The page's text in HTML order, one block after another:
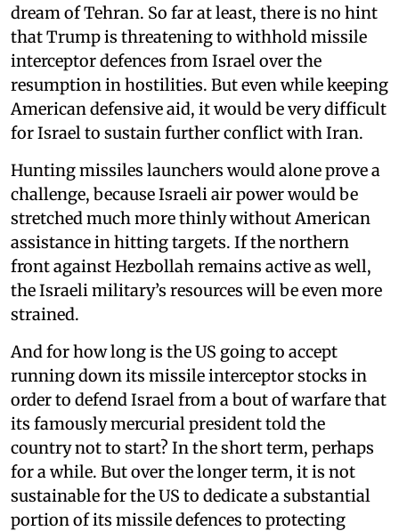
dream of Tehran. So far at least, there is no hint
that Trump is threatening to withhold missile
interceptor defences from Israel over the
resumption in hostilities. But even while keeping
American defensive aid, it would be very difficult
for Israel to sustain further conflict with Iran.
Hunting missiles launchers would alone prove a
challenge, because Israeli air power would be
stretched much more thinly without American
assistance in hitting targets. If the northern
front against Hezbollah remains active as well,
the Israeli military’s resources will be even more
strained.
And for how long is the US going to accept
running down its missile interceptor stocks in
order to defend Israel from a bout of warfare that
its famously mercurial president told the
country not to start? In the short term, perhaps
for a while. But over the longer term, it is not
sustainable for the US to dedicate a substantial
portion of its missile defences to protecting